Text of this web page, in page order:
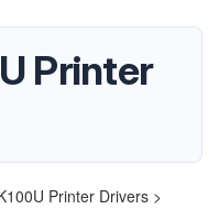
Printer
Printer Drivers >